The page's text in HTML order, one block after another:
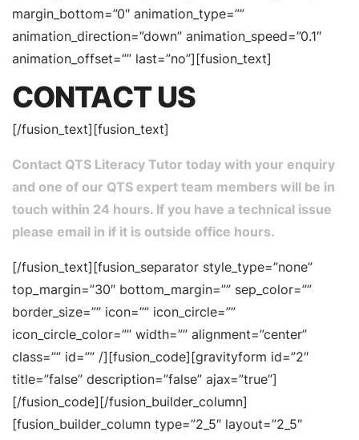
margin_bottom=”0″ animation_type=””
animation_direction=”down” animation_speed=”0.1″
animation_offset=”” last=”no”][fusion_text]
CONTACT US
[/fusion_text][fusion_text]
Contact QTS Literacy Tutor today with your enquiry
and one of our QTS expert team members will be in
touch within 24 hours. If you have a technical issue
please email in if it is outside office hours.
[/fusion_text][fusion_separator style_type=”none”
top_margin=”30″ bottom_margin=”” sep_color=””
border_size=”” icon=”” icon_circle=””
icon_circle_color=”” width=”” alignment=”center”
class=”” id=”” /][fusion_code][gravityform id=”2″
title=”false” description=”false” ajax=”true”]
[/fusion_code][/fusion_builder_column]
[fusion_builder_column type=”2_5″ layout=”2_5″